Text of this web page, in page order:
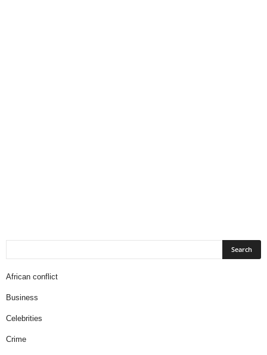
African conflict
Business
Celebrities
Crime